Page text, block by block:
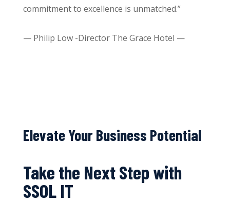
commitment to excellence is unmatched.”
— Philip Low -Director The Grace Hotel —
Elevate Your Business Potential
Take the Next Step with
SSOL IT